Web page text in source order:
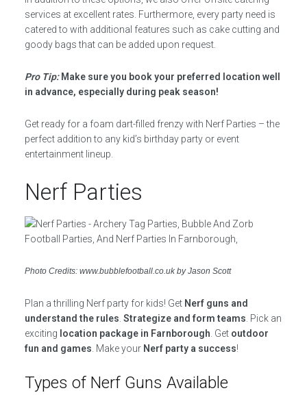
services at excellent rates. Furthermore, every party need is
catered to with additional features such as cake cutting and
goody bags that can be added upon request.
Pro Tip:Make sure you book your preferred location well
in advance, especially during peak season!
Get ready for a foam dart-filled frenzy with Nerf Parties – the
perfect addition to any kid’s birthday party or event
entertainment lineup.
Nerf Parties
Photo Credits: www.bubblefootball.co.uk by Jason Scott
Plan a thrilling Nerf party for kids! Get Nerf guns and
understand the rules Strategize and form teams . Pick an
exciting location package in Farnborough . Get outdoor
fun and games . Make your Nerf party a success!
Types of Nerf Guns Available